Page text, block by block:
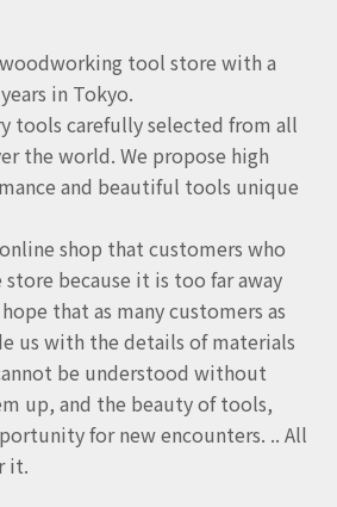
tool store with a
in Tokyo.
tools carefully selected from all
the world. We propose high
and beautiful tools unique
shop that customers who
because it is too far away
that as many customers as
us with the details of materials
be understood without
up, and the beauty of tools,
for new encounters. .. All
it.